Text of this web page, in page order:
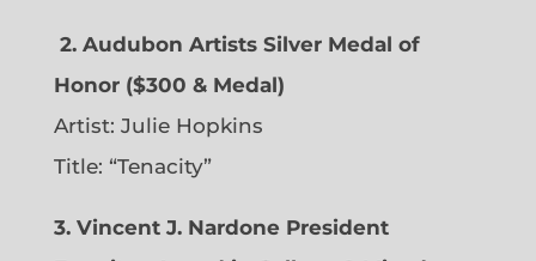
2. Audubon Artists Silver Medal of
Honor ($300 & Medal)
Artist: Julie Hopkins
Title: “Tenacity”
3. Vincent J. Nardone President